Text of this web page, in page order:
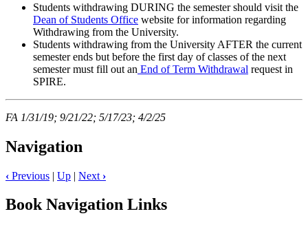
Students withdrawing DURING the semester should visit the
Dean of Students Office website for information regarding
Withdrawing from the University.
Students withdrawing from the University AFTER the current
semester ends but before the first day of classes of the next
semester must fill out an End of Term Withdrawal request in
SPIRE.
FA 1/31/19; 9/21/22; 5/17/23; 4/2/25
Navigation
‹ Previous | Up | Next ›
Book Navigation Links